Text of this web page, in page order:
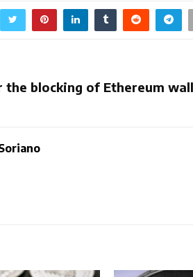
the blocking of Ethereum